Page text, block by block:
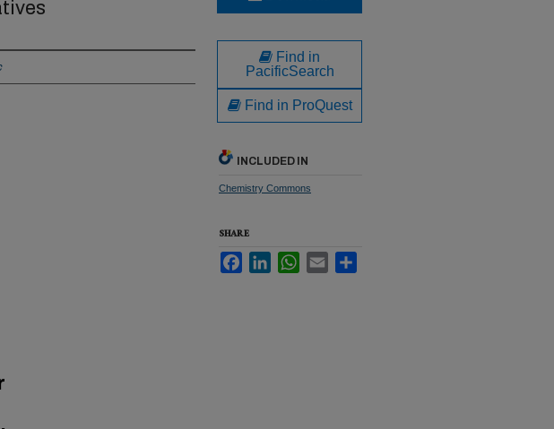
Find in
PacificSearch
Find in ProQuest
INCLUDED IN
Chemistry Commons
SHARE
FacebookLinkedInWhatsApp
Email